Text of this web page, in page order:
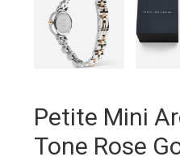
Petite Mini
Tone Rose